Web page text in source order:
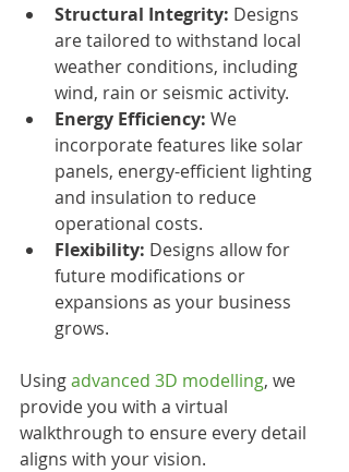
Structural Integrity: Designs
are tailored to withstand local
weather conditions, including
wind, rain or seismic activity.
Energy Efficiency: We
incorporate features like solar
panels, energy-efficient lighting
and insulation to reduce
operational costs.
Flexibility: Designs allow for
future modifications or
expansions as your business
grows.
Using advanced 3D modelling, we
provide you with a virtual
walkthrough to ensure every detail
aligns with your vision.